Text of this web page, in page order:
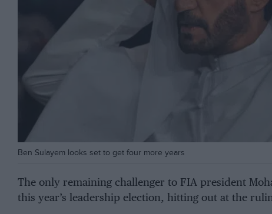
Ben Sulayem looks set to get four more years
The only remaining challenger to FIA president
this year’s leadership election, hitting out at the